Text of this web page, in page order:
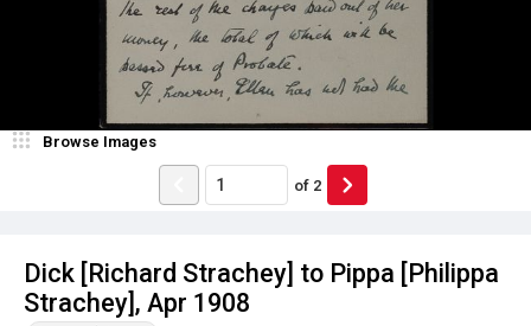
Dick [Richard Strachey] to Pippa [Philippa
Strachey], Apr 1908
Browse Images
of 2